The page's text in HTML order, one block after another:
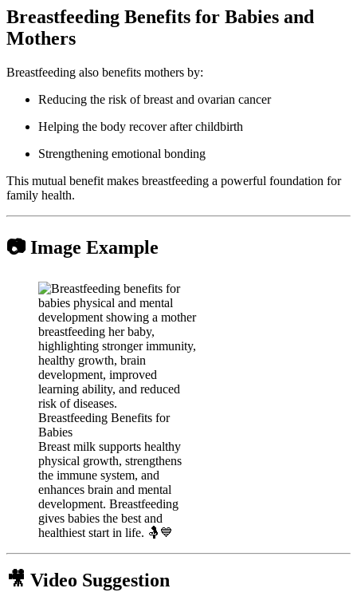
Breastfeeding Benefits for Babies and
Mothers
Breastfeeding also benefits mothers by:
Reducing the risk of breast and ovarian cancer
Helping the body recover after childbirth
Strengthening emotional bonding
This mutual benefit makes breastfeeding a powerful foundation for
family health.
📷 Image Example
Breastfeeding Benefits for
Babies
Breast milk supports healthy
physical growth, strengthens
the immune system, and
enhances brain and mental
development. Breastfeeding
gives babies the best and
healthiest start in life. 🤱💙
🎥 Video Suggestion